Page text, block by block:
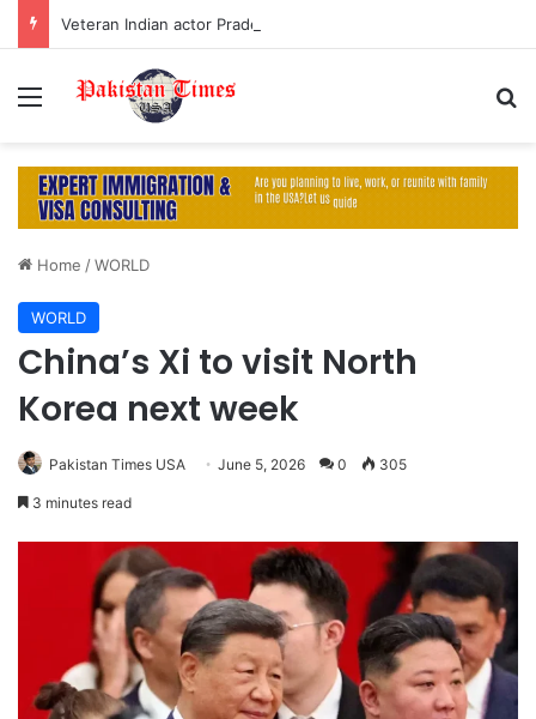
Menu
Home /WORLD
WORLD
China’s Xi to visit North
Korea next week
Pakistan Times USA June 5, 2026 0 305
3 minutes read